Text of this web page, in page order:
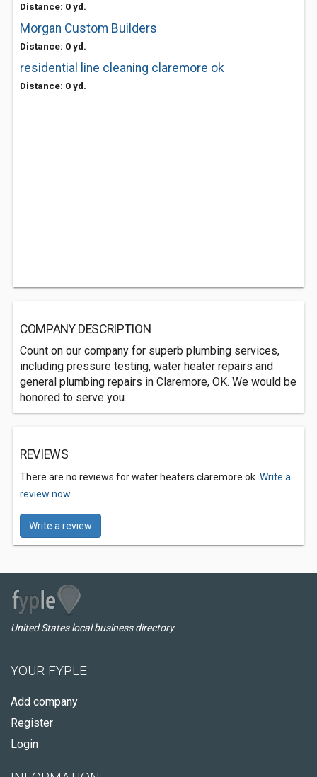
Distance: 0 yd.
Morgan Custom Builders
Distance: 0 yd.
residential line cleaning claremore ok
Distance: 0 yd.
COMPANY DESCRIPTION
Count on our company for superb plumbing services,
including pressure testing, water heater repairs and
general plumbing repairs in Claremore, OK. We would be
honored to serve you.
REVIEWS
There are no reviews for water heaters claremore ok. Write a
review now.
Write a review
United States local business directory
YOUR FYPLE
Add company
Register
Login